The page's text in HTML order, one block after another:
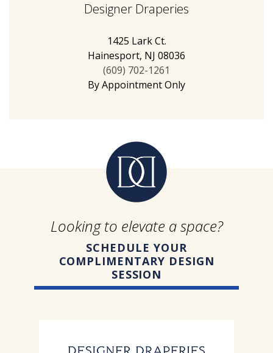
Designer Draperies
1425 Lark Ct.
Hainesport, NJ 08036
(609) 702-1261
By Appointment Only
Looking to elevate a space?
SCHEDULE YOUR
COMPLIMENTARY DESIGN
SESSION